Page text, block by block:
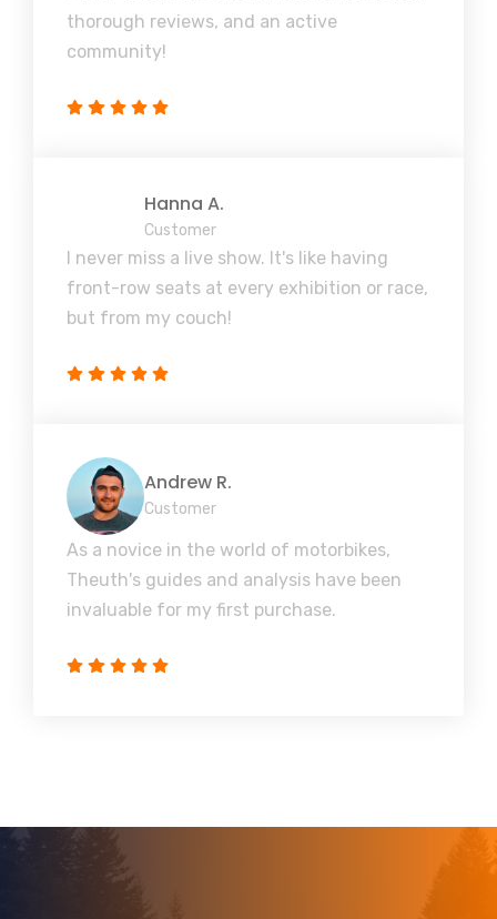
thorough reviews, and an active
community!
Hanna A.
Customer
I never miss a live show. It's like having
front-row seats at every exhibition or race,
but from my couch!
Andrew R.
Customer
As a novice in the world of motorbikes,
Theuth's guides and analysis have been
invaluable for my first purchase.